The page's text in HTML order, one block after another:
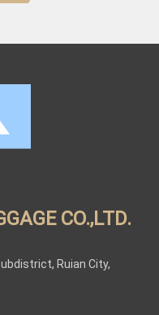
CO.,LTD.
Ruian City,